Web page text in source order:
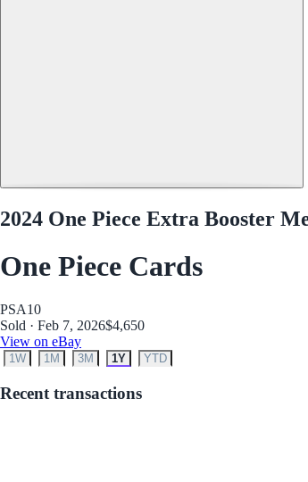
2024 One Piece Extra Booster
One Piece Cards
PSA10
Sold · Feb 7, 2026$4,650
View on eBay
1W 1M 3M 1Y YTD
Recent transactions